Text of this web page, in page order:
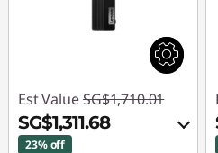
Est Value SG$1,710.01
SG$1,311.68
23% off